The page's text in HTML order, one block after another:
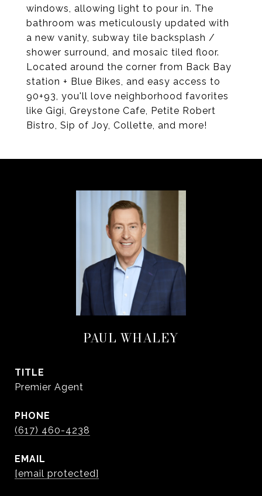
windows, allowing light to pour in. The
bathroom was meticulously updated with
a new vanity, subway tile backsplash /
shower surround, and mosaic tiled floor.
Located around the corner from Back Bay
station + Blue Bikes, and easy access to
90+93, you'll love neighborhood favorites
like Gigi, Greystone Cafe, Petite Robert
Bistro, Sip of Joy, Collette, and more!
PAUL WHALEY
TITLE
Premier Agent
PHONE
(617) 460-4238
EMAIL
[email protected]